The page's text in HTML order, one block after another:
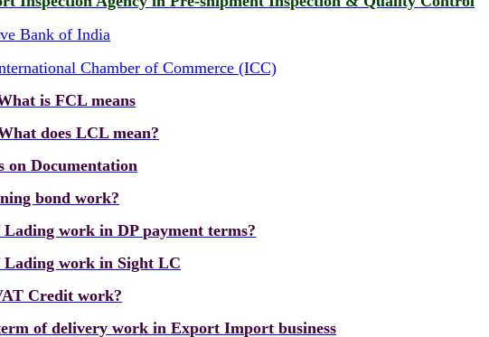
Bank of India
Chamber of Commerce (ICC)
is FCL means
does LCL mean?
on Documentation
bond work?
work in DP payment terms?
Lading work in Sight LC
Credit work?
of delivery work in Export Import business